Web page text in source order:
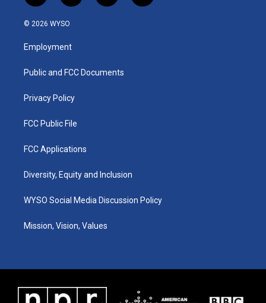
n
s
a
g
a
o
u
b
a
k
i
© 2026 WYSO
Employment
Public and FCC Documents
Privacy Policy
FCC Public File
FCC Applications
Diversity, Equity and Inclusion
WYSO Social Media Discussion Policy
Mission, Vision, Values